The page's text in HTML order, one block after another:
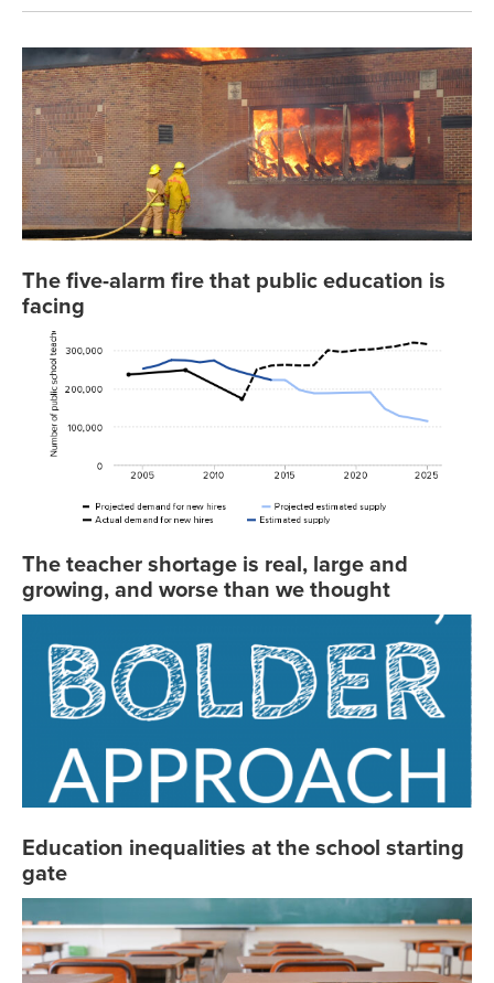
The five-alarm fire that public education is
facing
The teacher shortage is real, large and
growing, and worse than we thought
Education inequalities at the school starting
gate